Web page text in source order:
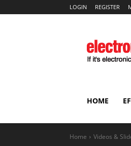
LOGIN REGISTER
HOME
Home Videos &